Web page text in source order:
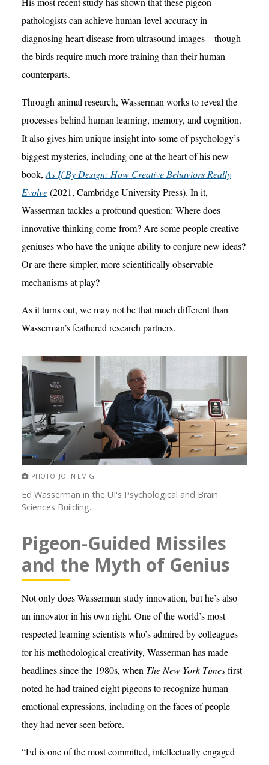
pathologists can achieve human-level accuracy in
diagnosing heart disease from ultrasound images—though
the birds require much more training than their human
counterparts.
Through animal research, Wasserman works to reveal the
processes behind human learning, memory, and cognition.
It also gives him unique insight into some of psychology’s
biggest mysteries, including one at the heart of his new
book, As If By Design: How Creative Behaviors Really
Evolve(2021, Cambridge University Press). In it,
Wasserman tackles a profound question: Where does
innovative thinking come from? Are some people creative
geniuses who have the unique ability to conjure new ideas?
Or are there simpler, more scientifically observable
mechanisms at play?
As it turns out, we may not be that much different than
Wasserman’s feathered research partners.
PHOTO: JOHN EMIGH
Ed Wasserman in the UI's Psychological and Brain
Sciences Building.
Pigeon-Guided Missiles
and the Myth of Genius
Not only does Wasserman study innovation, but he’s also
an innovator in his own right. One of the world’s most
respected learning scientists who’s admired by colleagues
for his methodological creativity, Wasserman has made
headlines since the 1980s, when The New York Timesfirst
noted he had trained eight pigeons to recognize human
emotional expressions, including on the faces of people
they had never seen before.
“Ed is one of the most committed, intellectually engaged